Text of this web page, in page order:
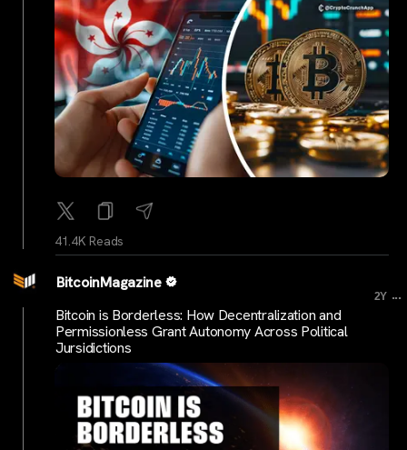
41.4K Reads
BitcoinMagazine
2Y ...
Bitcoin is Borderless: How Decentralization and
Permissionless Grant Autonomy Across Political
Jursidictions